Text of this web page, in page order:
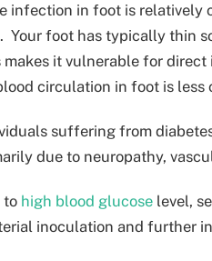
infection in foot is relatively
Your foot has typically thin
makes it vulnerable for
circulation in foot is less
suffering from
due to neuropathy,
to high blood glucose level,
inoculation and further